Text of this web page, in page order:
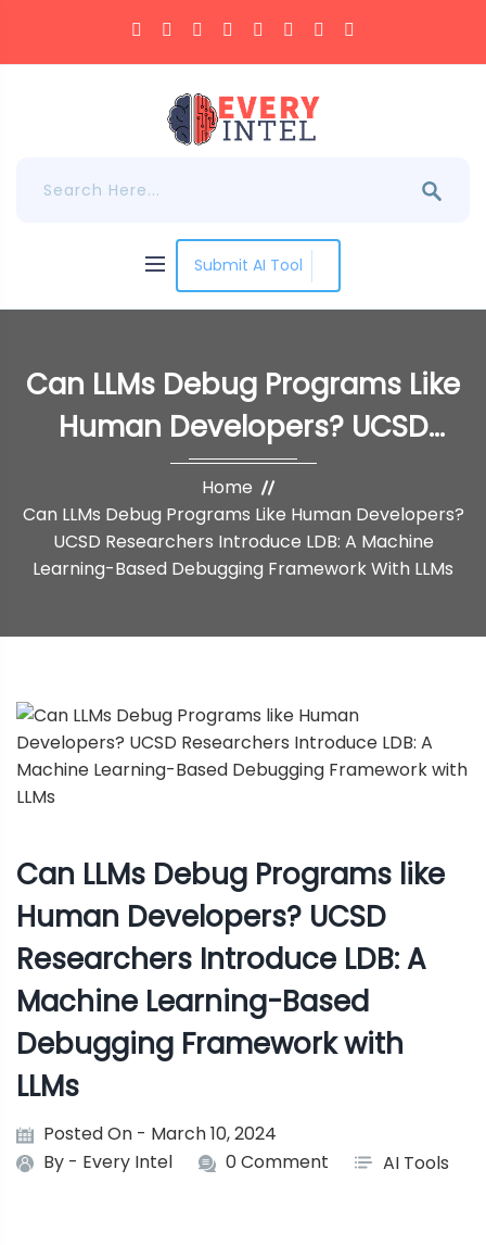
Submit AI Tool
Can LLMs Debug Programs Like
Human Developers? UCSD
Researchers Introduce LDB: A
Machine Learning-Based
Debugging Framework With
Home
Can LLMs Debug Programs Like Human Developers?
UCSD Researchers Introduce LDB: A Machine
Learning-Based Debugging Framework With LLMs
Can LLMs Debug Programs like
Human Developers? UCSD
Researchers Introduce LDB: A
Machine Learning-Based
Debugging Framework with
LLMs
Posted On - March 10, 2024
By - Every Intel 0 Comment AI Tools